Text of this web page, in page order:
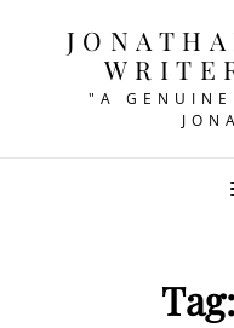
"A
Tag: